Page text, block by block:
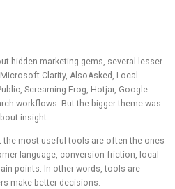
hidden marketing gems, several lesser-
Clarity, AlsoAsked, Local
Screaming Frog, Hotjar, Google
workflows. But the bigger theme was
insight.
the most useful tools are often the ones
language, conversion friction, local
points. In other words, tools are
make better decisions.